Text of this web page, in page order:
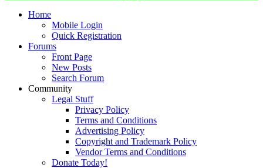
Home
Mobile Login
Quick Registration
Forums
Front Page
New Posts
Search Forum
Community
Legal Stuff
Privacy Policy
Terms and Conditions
Advertising Policy
Copyright and Trademark Policy
Vendor Terms and Conditions
Donate Today!